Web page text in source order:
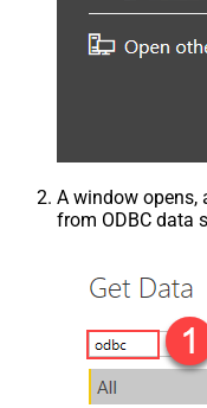
A window opens,
from ODBC data